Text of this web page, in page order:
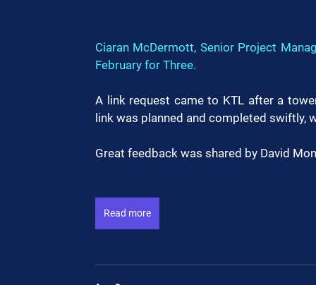
Ciaran McDermott, Senior Project
February for Three.
A link request came to KTL after a
link was planned and completed swiftly,
Great feedback was shared by David
Read more